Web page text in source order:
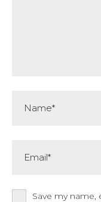
Save my name,